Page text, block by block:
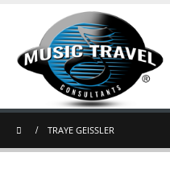
TRAYE GEISSLER